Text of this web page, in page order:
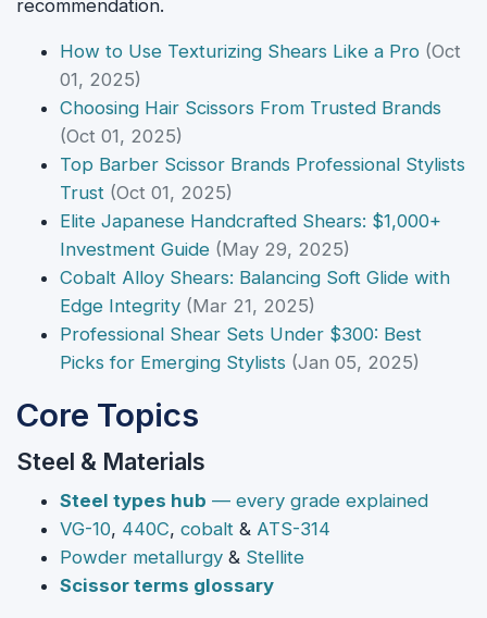
recommendation.
How to Use Texturizing Shears Like a Pro (Oct
01, 2025)
Choosing Hair Scissors From Trusted Brands
(Oct 01, 2025)
Top Barber Scissor Brands Professional Stylists
Trust (Oct 01, 2025)
Elite Japanese Handcrafted Shears: $1,000+
Investment Guide (May 29, 2025)
Cobalt Alloy Shears: Balancing Soft Glide with
Edge Integrity (Mar 21, 2025)
Professional Shear Sets Under $300: Best
Picks for Emerging Stylists (Jan 05, 2025)
Core Topics
Steel & Materials
Steel types hub — every grade explained
VG-10, 440C, cobalt & ATS-314
Powder metallurgy & Stellite
Scissor terms glossary